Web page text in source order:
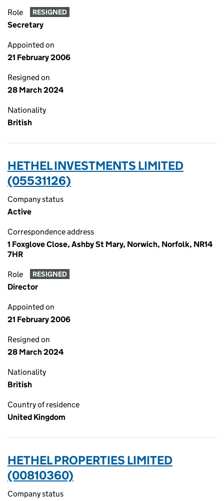
Role RESIGNED
Secretary
Appointed on
21 February 2006
Resigned on
28 March 2024
Nationality
British
HETHEL INVESTMENTS LIMITED
(05531126)
Company status
Active
Correspondence address
1 Foxglove Close, Ashby St Mary, Norwich, Norfolk, NR14
7HR
Role RESIGNED
Director
Appointed on
21 February 2006
Resigned on
28 March 2024
Nationality
British
Country of residence
United Kingdom
HETHEL PROPERTIES LIMITED
(00810360)
Company status